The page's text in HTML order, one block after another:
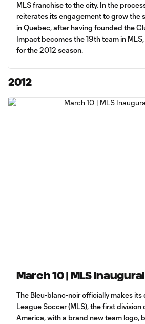
MLS franchise to the city. In the
reiterates its engagement to grow the
in Quebec, after having founded the
Impact becomes the 19th team in
for the 2012 season.
2012
March 10 | MLS
The Bleu-blanc-noir officially makes its
League Soccer (MLS), the first division
America, with a brand new team logo,